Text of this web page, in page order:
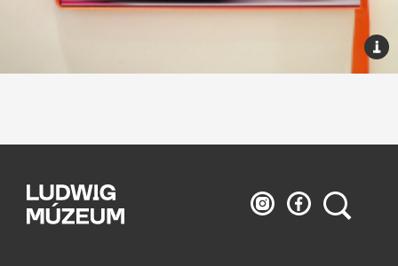
Ludwig
Museum
Ludwig
Museum
Search